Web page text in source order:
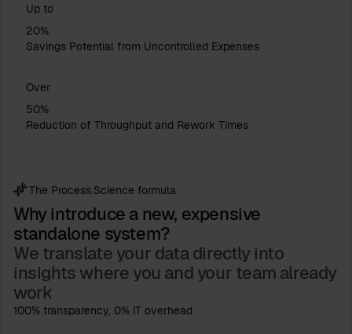
Up to
20%
Savings Potential from Uncontrolled Expenses
Over
50%
Reduction of Throughput and Rework Times
The Process.Science formula
Why introduce a new, expensive
standalone system?
We translate your data directly into
insights where you and your team already
work
100% transparency, 0% IT overhead